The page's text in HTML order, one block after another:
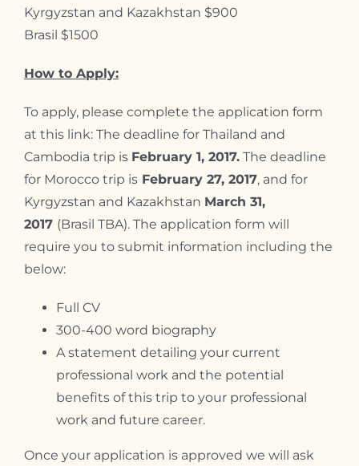
Kyrgyzstan and Kazakhstan $900
Brasil $1500
How to Apply:
To apply, please complete the application form
at this link: The deadline for Thailand and
Cambodia trip is February 1, 2017. The deadline
for Morocco trip is February 27, 2017, and for
Kyrgyzstan and Kazakhstan March 31,
2017 (Brasil TBA). The application form will
require you to submit information including the
below:
Full CV
300-400 word biography
A statement detailing your current
professional work and the potential
benefits of this trip to your professional
work and future career.
Once your application is approved we will ask